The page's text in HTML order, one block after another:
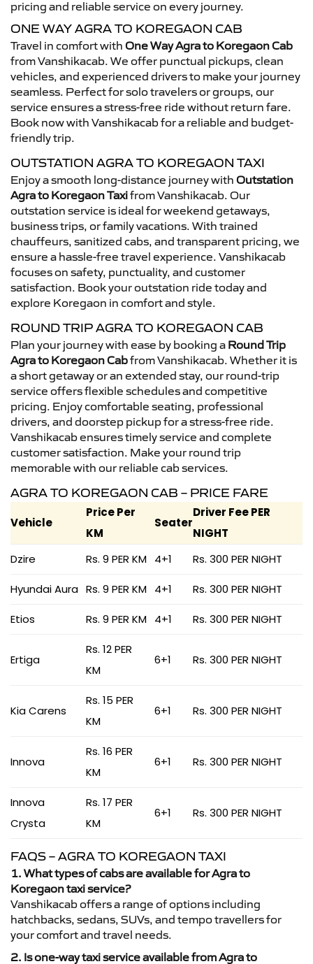
pricing and reliable service on every journey.
ONE WAY AGRA TO KOREGAON CAB
Travel in comfort with One Way Agra to Koregaon Cab
from Vanshikacab. We offer punctual pickups, clean
vehicles, and experienced drivers to make your journey
seamless. Perfect for solo travelers or groups, our
service ensures a stress-free ride without return fare.
Book now with Vanshikacab for a reliable and budget-
friendly trip.
OUTSTATION AGRA TO KOREGAON TAXI
Enjoy a smooth long-distance journey with Outstation
Agra to Koregaon Taxifrom Vanshikacab. Our
outstation service is ideal for weekend getaways,
business trips, or family vacations. With trained
chauffeurs, sanitized cabs, and transparent pricing, we
ensure a hassle-free travel experience. Vanshikacab
focuses on safety, punctuality, and customer
satisfaction. Book your outstation ride today and
explore Koregaon in comfort and style.
ROUND TRIP AGRA TO KOREGAON CAB
Plan your journey with ease by booking a Round Trip
Agra to Koregaon Cabfrom Vanshikacab. Whether it is
a short getaway or an extended stay, our round-trip
service offers flexible schedules and competitive
pricing. Enjoy comfortable seating, professional
drivers, and doorstep pickup for a stress-free ride.
Vanshikacab ensures timely service and complete
customer satisfaction. Make your round trip
memorable with our reliable cab services.
AGRA TO KOREGAON CAB – PRICE FARE
Vehicle
Price Per
KM
Seater
Driver Fee PER
NIGHT
Dzire
Rs. 9 PER KM 4+1 Rs. 300 PER NIGHT
Hyundai Aura Rs. 9 PER KM 4+1 Rs. 300 PER NIGHT
Etios Rs. 9 PER KM 4+1 Rs. 300 PER NIGHT
Ertiga
Rs. 12 PER
KM
6+1 Rs. 300 PER NIGHT
Kia Carens
Rs. 15 PER
KM
6+1 Rs. 300 PER NIGHT
Innova
Rs. 16 PER
KM
6+1 Rs. 300 PER NIGHT
Innova
Crysta
Rs. 17 PER
KM
6+1 Rs. 300 PER NIGHT
FAQS – AGRA TO KOREGAON TAXI
1. What types of cabs are available for Agra to
Koregaon taxi service?
Vanshikacab offers a range of options including
hatchbacks, sedans, SUVs, and tempo travellers for
your comfort and travel needs.
2. Is one-way taxi service available from Agra to